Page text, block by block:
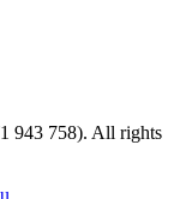
943 758). All rights